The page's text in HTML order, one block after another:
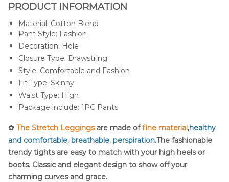
PRODUCT INFORMATION
Material: Cotton Blend
Pant Style: Fashion
Decoration: Hole
Closure Type: Drawstring
Style: Comfortable and Fashion
Fit Type: Skinny
Waist Type: High
Package include: 1PC Pants
✿ The Stretch Leggingsare made offine material,healthy
and comfortable, breathable, perspiration.The fashionable
trendy tights are easy to match with your high heels or
boots. Classic and elegant design to show off your
charming curves and grace.